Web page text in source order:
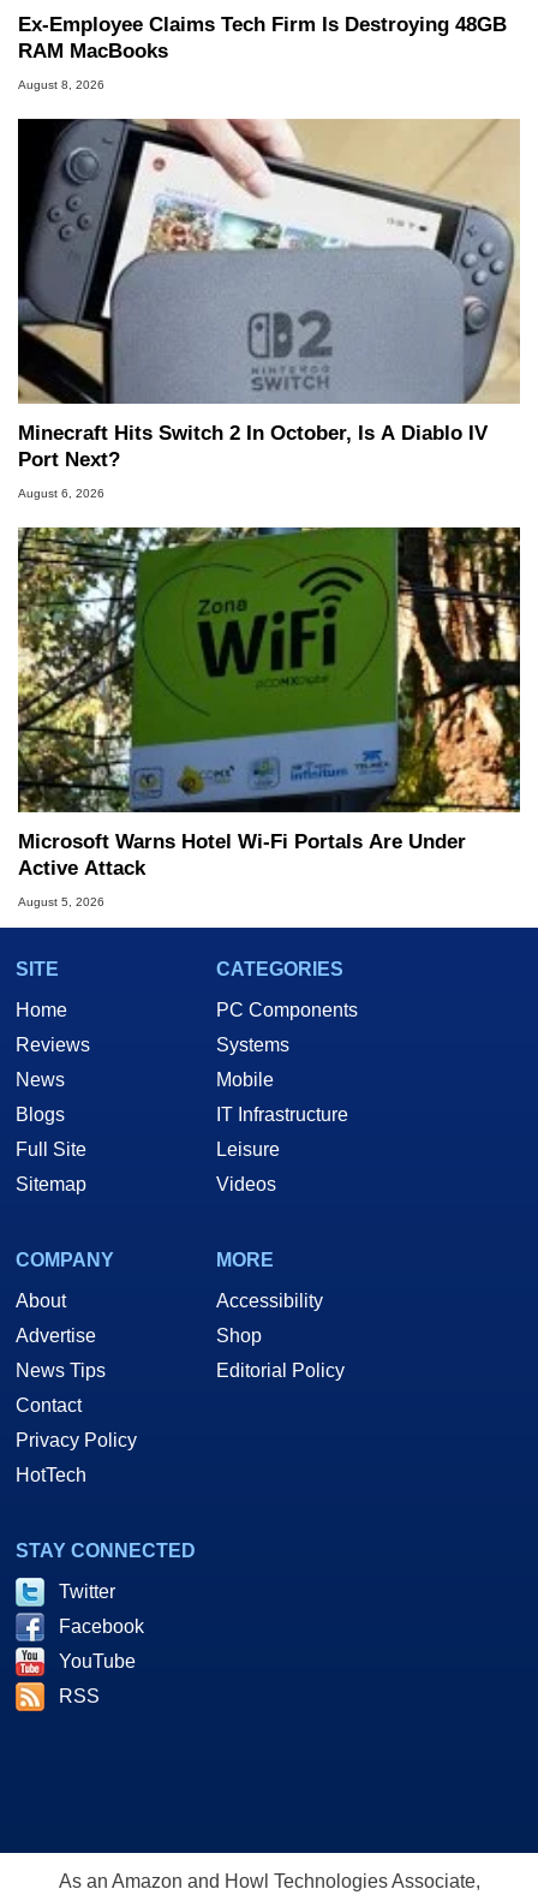
Ex-Employee Claims Tech Firm Is Destroying 48GB
RAM MacBooks
August 8, 2026
Minecraft Hits Switch 2 In October, Is A Diablo IV
Port Next?
August 6, 2026
Microsoft Warns Hotel Wi-Fi Portals Are Under
Active Attack
August 5, 2026
SITE
Home
Reviews
News
Blogs
Full Site
Sitemap
CATEGORIES
PC Components
Systems
Mobile
IT Infrastructure
Leisure
Videos
COMPANY
About
Advertise
News Tips
Contact
Privacy Policy
HotTech
MORE
Accessibility
Shop
Editorial Policy
STAY CONNECTED
Twitter
Facebook
YouTube
RSS
As an Amazon and Howl Technologies Associate,